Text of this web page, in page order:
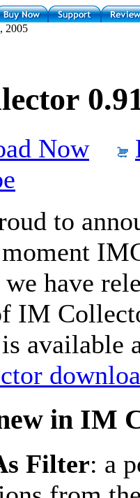
2005
Now
to
we have
IM
available
in IM
Filter: a